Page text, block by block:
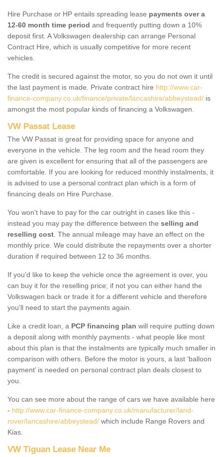
Hire Purchase or HP entails spreading lease payments over a
12-60 month time period and frequently putting down a 10%
deposit first. A Volkswagen dealership can arrange Personal
Contract Hire, which is usually competitive for more recent
vehicles.
The credit is secured against the motor, so you do not own it until
the last payment is made. Private contract hire http://www.car-
finance-company.co.uk/finance/private/lancashire/abbeystead/ is
amongst the most popular kinds of financing a Volkswagen.
VW Passat Lease
The VW Passat is great for providing space for anyone and
everyone in the vehicle. The leg room and the head room they
are given is excellent for ensuring that all of the passengers are
comfortable. If you are looking for reduced monthly instalments, it
is advised to use a personal contract plan which is a form of
financing deals on Hire Purchase.
You won't have to pay for the car outright in cases like this -
instead you may pay the difference between the selling and
reselling cost . The annual mileage may have an effect on the
monthly price. We could distribute the repayments over a shorter
duration if required between 12 to 36 months.
If you'd like to keep the vehicle once the agreement is over, you
can buy it for the reselling price; if not you can either hand the
Volkswagen back or trade it for a different vehicle and therefore
you'll need to start the payments again.
Like a credit loan, a PCP financing plan will require putting down
a deposit along with monthly payments - what people like most
about this plan is that the instalments are typically much smaller in
comparison with others. Before the motor is yours, a last ‘balloon
payment’ is needed on personal contract plan deals closest to
you.
You can see more about the range of cars we have available here
- http://www.car-finance-company.co.uk/manufacturer/land-
rover/lancashire/abbeystead/ which include Range Rovers and
Kias.
VW Tiguan Lease Near Me